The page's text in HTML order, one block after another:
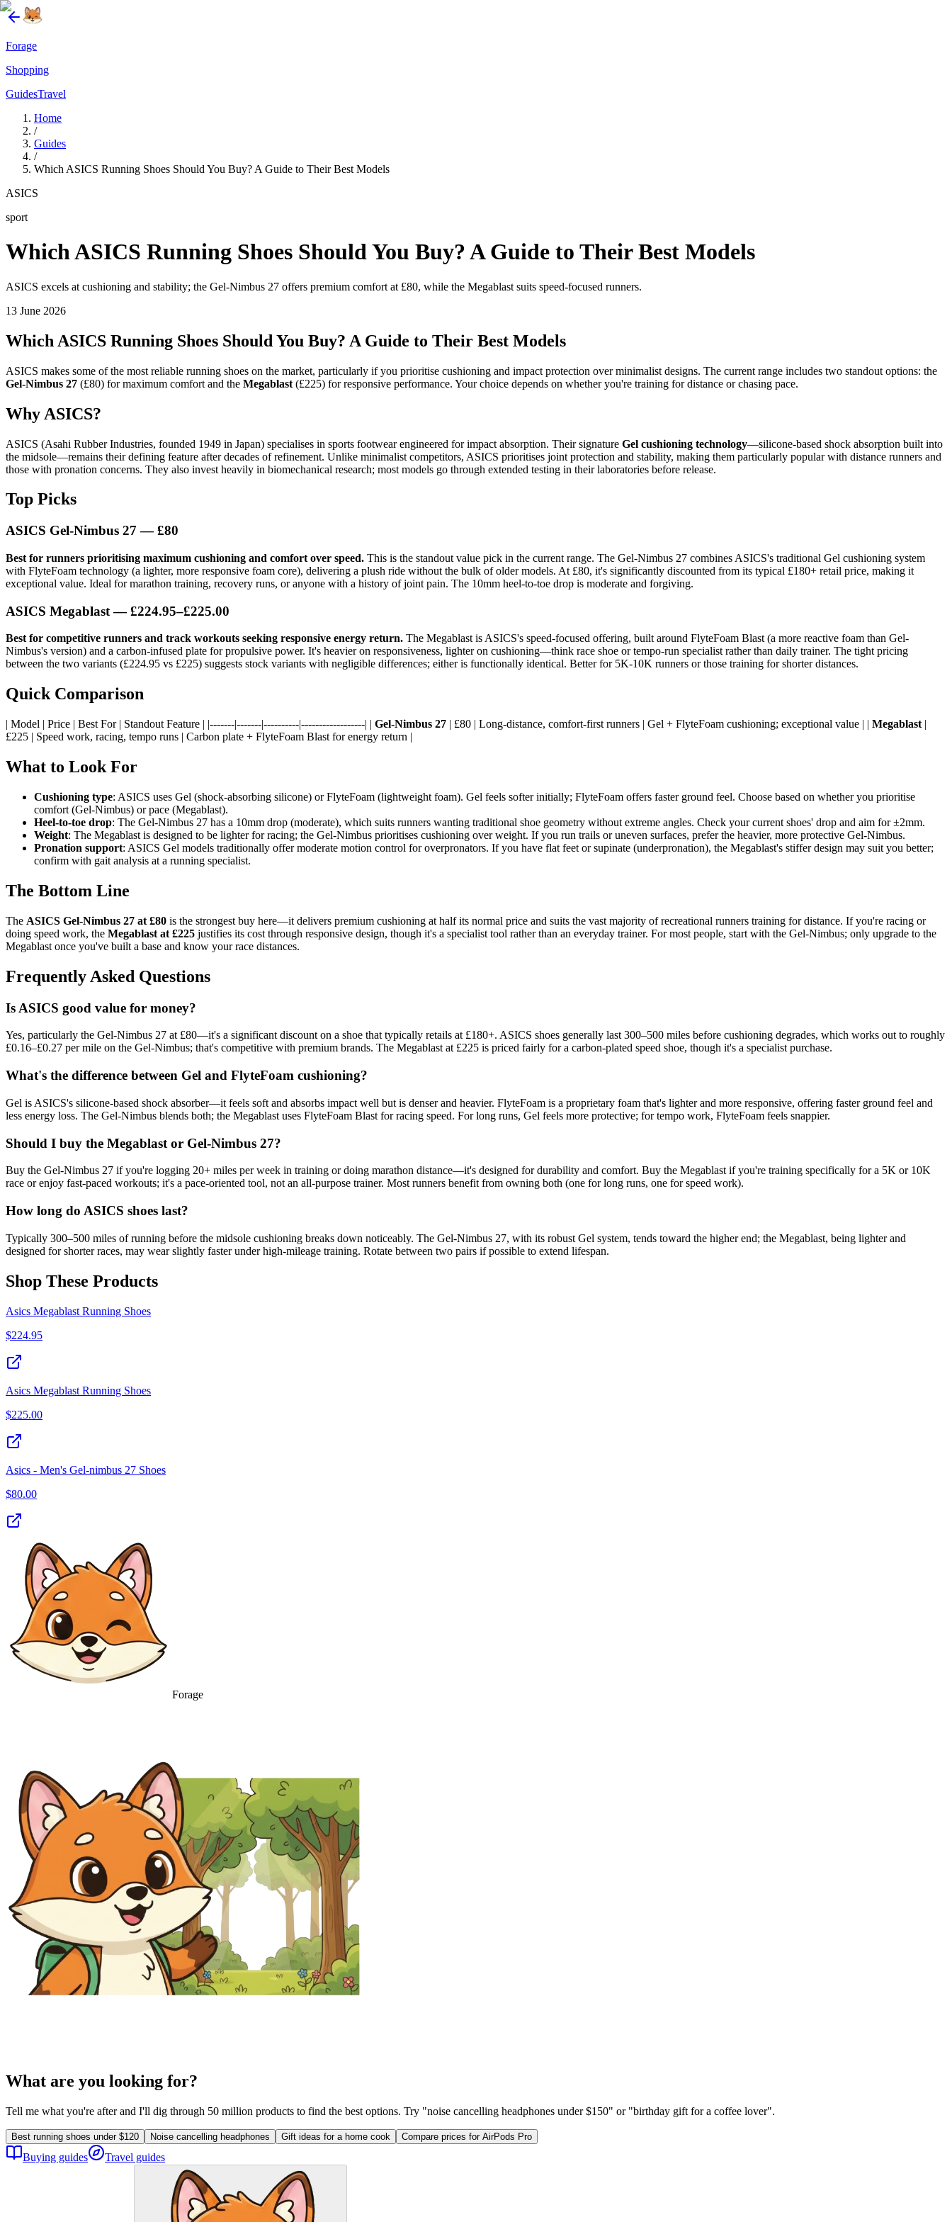
Forage
Shopping
GuidesTravel
Home
/
Guides
/
Which ASICS Running Shoes Should You Buy? A Guide to Their Best Models
ASICS
sport
Which ASICS Running Shoes Should You Buy? A Guide to Their Best Models
ASICS excels at cushioning and stability; the Gel-Nimbus 27 offers premium comfort at £80, while the Megablast suits speed-focused runners.
13 June 2026
Which ASICS Running Shoes Should You Buy? A Guide to Their Best Models
ASICS makes some of the most reliable running shoes on the market, particularly if you prioritise cushioning and impact protection over minimalist designs. The current range includes two standout options: the
Gel-Nimbus 27 (£80) for maximum comfort and the Megablast (£225) for responsive performance. Your choice depends on whether you're training for distance or chasing pace.
Why ASICS?
ASICS (Asahi Rubber Industries, founded 1949 in Japan) specialises in sports footwear engineered for impact absorption. Their signature Gel cushioning technology—silicone-based shock absorption built into
the midsole—remains their defining feature after decades of refinement. Unlike minimalist competitors, ASICS prioritises joint protection and stability, making them particularly popular with distance runners and
those with pronation concerns. They also invest heavily in biomechanical research; most models go through extended testing in their laboratories before release.
Top Picks
ASICS Gel-Nimbus 27 — £80
Best for runners prioritising maximum cushioning and comfort over speed. This is the standout value pick in the current range. The Gel-Nimbus 27 combines ASICS's traditional Gel cushioning system
with FlyteFoam technology (a lighter, more responsive foam core), delivering a plush ride without the bulk of older models. At £80, it's significantly discounted from its typical £180+ retail price, making it
exceptional value. Ideal for marathon training, recovery runs, or anyone with a history of joint pain. The 10mm heel-to-toe drop is moderate and forgiving.
ASICS Megablast— £224.95–£225.00
Best for competitive runners and track workouts seeking responsive energy return. The Megablast is ASICS's speed-focused offering, built around FlyteFoam Blast (a more reactive foam than Gel-
Nimbus's version) and a carbon-infused plate for propulsive power. It's heavier on responsiveness, lighter on cushioning—think race shoe or tempo-run specialist rather than daily trainer. The tight pricing
between the two variants (£224.95 vs £225) suggests stock variants with negligible differences; either is functionally identical. Better for 5K-10K runners or those training for shorter distances.
Quick Comparison
| Model | Price | Best For | Standout Feature | |-------|-------|----------|------------------| | Gel-Nimbus 27 | £80 | Long-distance, comfort-first runners | Gel + FlyteFoam cushioning; exceptional value | | Megablast |
£225 | Speed work, racing, tempo runs | Carbon plate + FlyteFoam Blast for energy return |
What to Look For
Cushioning type: ASICS uses Gel (shock-absorbing silicone) or FlyteFoam (lightweight foam). Gel feels softer initially; FlyteFoam offers faster ground feel. Choose based on whether you prioritise
comfort (Gel-Nimbus) or pace (Megablast).
Heel-to-toe drop: The Gel-Nimbus 27 has a 10mm drop (moderate), which suits runners wanting traditional shoe geometry without extreme angles. Check your current shoes' drop and aim for ±2mm.
Weight: The Megablast is designed to be lighter for racing; the Gel-Nimbus prioritises cushioning over weight. If you run trails or uneven surfaces, prefer the heavier, more protective Gel-Nimbus.
Pronation support: ASICS Gel models traditionally offer moderate motion control for overpronators. If you have flat feet or supinate (underpronation), the Megablast's stiffer design may suit you better;
confirm with gait analysis at a running specialist.
The Bottom Line
The ASICS Gel-Nimbus 27 at £80 is the strongest buy here—it delivers premium cushioning at half its normal price and suits the vast majority of recreational runners training for distance. If you're racing or
doing speed work, the Megablast at £225 justifies its cost through responsive design, though it's a specialist tool rather than an everyday trainer. For most people, start with the Gel-Nimbus; only upgrade to the
Megablast once you've built a base and know your race distances.
Frequently Asked Questions
Is ASICS good value for money?
Yes, particularly the Gel-Nimbus 27 at £80—it's a significant discount on a shoe that typically retails at £180+. ASICS shoes generally last 300–500 miles before cushioning degrades, which works out to roughly
£0.16–£0.27 per mile on the Gel-Nimbus; that's competitive with premium brands. The Megablast at £225 is priced fairly for a carbon-plated speed shoe, though it's a specialist purchase.
What's the difference between Gel and FlyteFoam cushioning?
Gel is ASICS's silicone-based shock absorber—it feels soft and absorbs impact well but is denser and heavier. FlyteFoam is a proprietary foam that's lighter and more responsive, offering faster ground feel and
less energy loss. The Gel-Nimbus blends both; the Megablast uses FlyteFoam Blast for racing speed. For long runs, Gel feels more protective; for tempo work, FlyteFoam feels snappier.
Should I buy the Megablast or Gel-Nimbus 27?
Buy the Gel-Nimbus 27 if you're logging 20+ miles per week in training or doing marathon distance—it's designed for durability and comfort. Buy the Megablast if you're training specifically for a 5K or 10K
race or enjoy fast-paced workouts; it's a pace-oriented tool, not an all-purpose trainer. Most runners benefit from owning both (one for long runs, one for speed work).
How long do ASICS shoes last?
Typically 300–500 miles of running before the midsole cushioning breaks down noticeably. The Gel-Nimbus 27, with its robust Gel system, tends toward the higher end; the Megablast, being lighter and
designed for shorter races, may wear slightly faster under high-mileage training. Rotate between two pairs if possible to extend lifespan.
Shop These Products
Asics Megablast Running Shoes
$224.95
Asics Megablast Running Shoes
$225.00
Asics - Men's Gel-nimbus 27 Shoes
$80.00
Forage
What are you looking for?
Tell me what you're after and I'll dig through 50 million products to find the best options. Try "noise cancelling headphones under $150" or "birthday gift for a coffee lover".
Best running shoes under $120 Noise cancelling headphones Gift ideas for a home cook Compare prices for AirPods Pro
Buying guides Travel guides